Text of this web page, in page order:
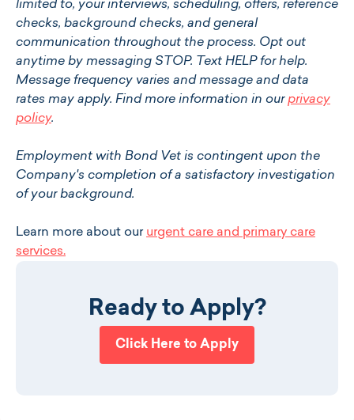
limited to, your interviews, scheduling, offers, reference
checks, background checks, and general
communication throughout the process. Opt out
anytime by messaging STOP. Text HELP for help.
Message frequency varies and message and data
rates may apply. Find more information in ourprivacy
policy.
Employment with Bond Vet is contingent upon the
Company's completion of a satisfactory investigation
of your background.
Learn more about our urgent care and primary care
services.
Ready to Apply?
Click Here to Apply